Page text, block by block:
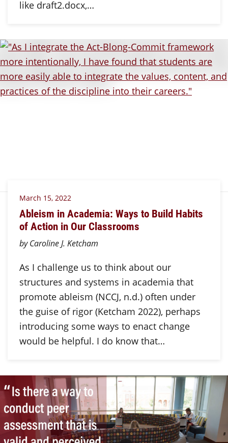
like draft2.docx,…
March 15, 2022
Ableism in Academia: Ways to Build Habits
of Action in Our Classrooms
by Caroline J. Ketcham
As I challenge us to think about our
structures and systems in academia that
promote ableism (NCCJ, n.d.) often under
the guise of rigor (Ketcham 2022), perhaps
introducing some ways to enact change
would be helpful. I do know that…